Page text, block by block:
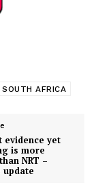
SOUTH AFRICA
evidence yet
is more
NRT –
update